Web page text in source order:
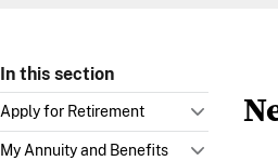
In this section
Apply for Retirement
My Annuity and Benefits